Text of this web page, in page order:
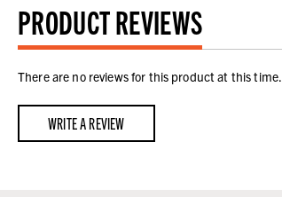
PRODUCT REVIEWS
There are no reviews for this product at this time.
WRITE A REVIEW